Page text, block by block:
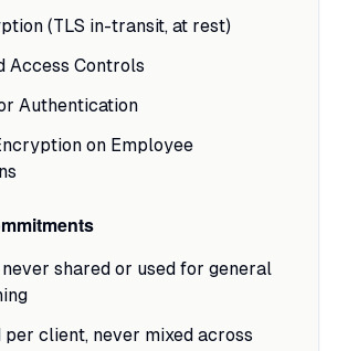
deployment.
(TLS in-transit, at rest)
Access Controls
Authentication
on Employee
shared or used for general
per client, never mixed across